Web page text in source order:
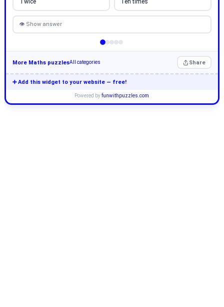
👁 Show answer
More Maths puzzlesAll categories Share
➕ Add this widget to your website — free!
Powered byfunwithpuzzles.com